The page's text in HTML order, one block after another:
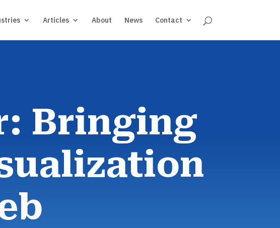
Articles About News Contact
Bringing